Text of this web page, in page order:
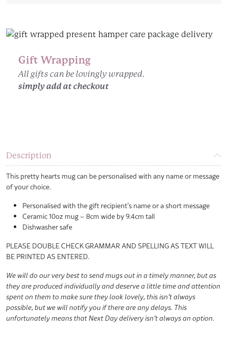
Gift Wrapping
All gifts can be lovingly wrapped.
simply add at checkout
Description
This pretty hearts mug can be personalised with any name or message
of your choice.
Personalised with the gift recipient’s name or a short message
Ceramic 10oz mug – 8cm wide by 9.4cm tall
Dishwasher safe
PLEASE DOUBLE CHECK GRAMMAR AND SPELLING AS TEXT WILL
BE PRINTED AS ENTERED.
We will do our very best to send mugs out in a timely manner, but as
they are produced individually and deserve a little time and attention
spent on them to make sure they look lovely, this isn’t always
possible, but we will notify you if there are any delays. This
unfortunately means that Next Day delivery isn’t always an option.